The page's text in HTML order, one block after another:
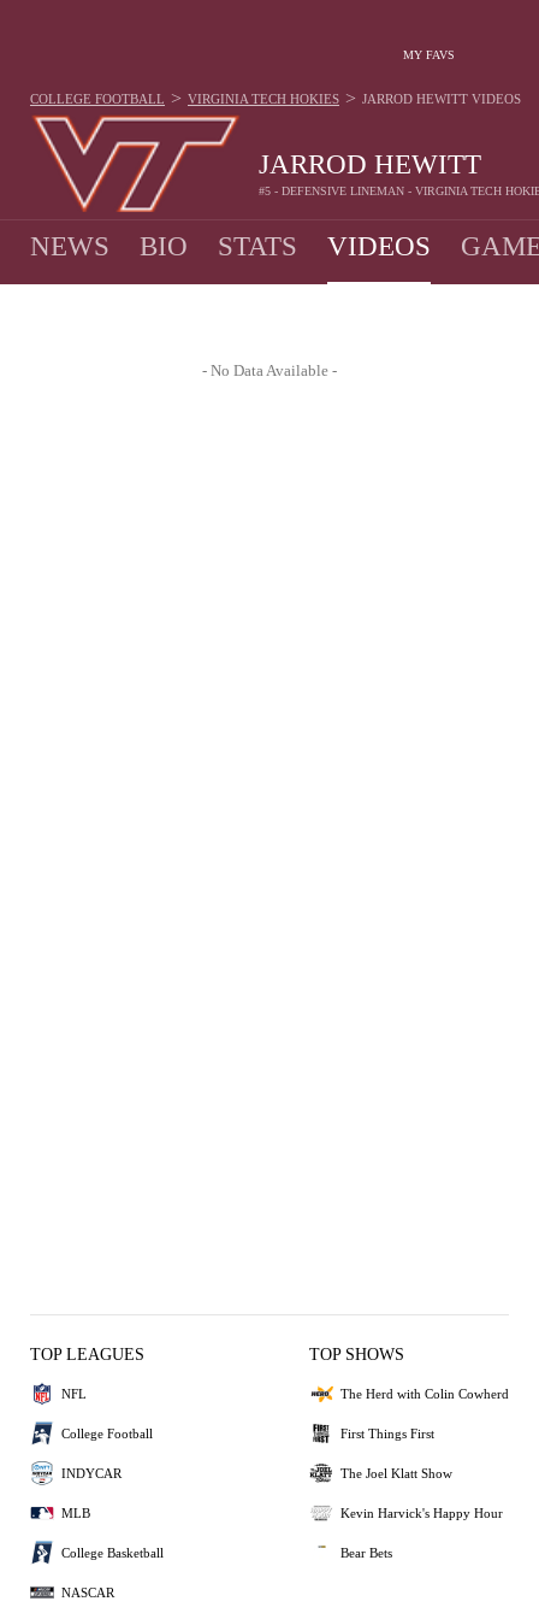
MY FAVS
JARROD HEWITT
#5 - DEFENSIVE LINEMAN - VIRGINIA TECH
COLLEGE FOOTBALL > VIRGINIA TECH HOKIES > JARROD HEWITT VIDEOS
NEWS BIO STATS VIDEOS
- No Data Available -
TOP LEAGUES
NFL
College Football
INDYCAR
MLB
College Basketball
NASCAR
TOP SHOWS
The Herd with Colin Cowherd
First Things First
The Joel Klatt Show
Kevin Harvick's Happy Hour
Bear Bets